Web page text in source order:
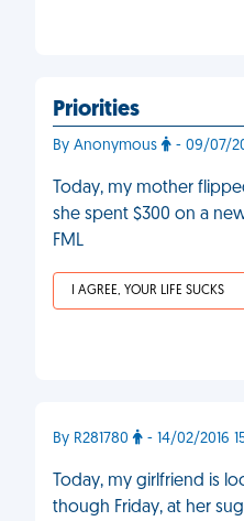
Priorities
By Anonymous - 09/07/
Today, my mother
she spent $300 on a
FML
I AGREE, YOUR LIFE SUCKS
By R281780 - 14/02/2016
Today, my girlfriend is
though Friday, at her